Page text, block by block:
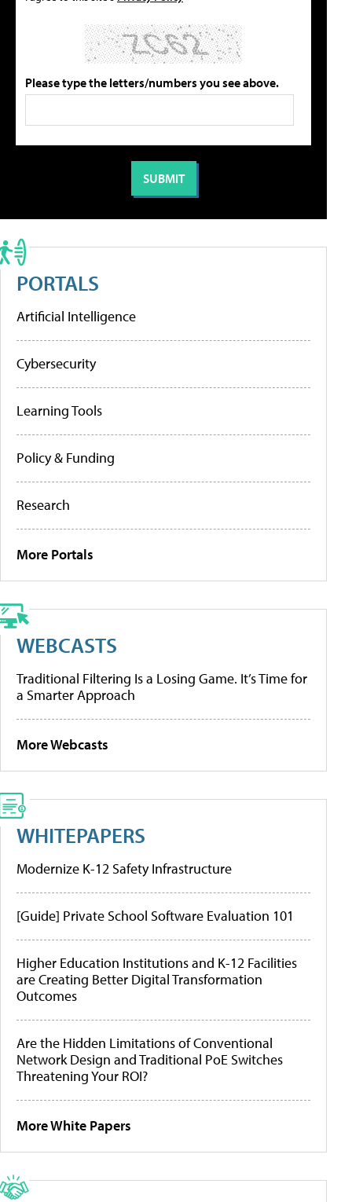
Please type the letters/numbers you see above.
PORTALS
Artificial Intelligence
Cybersecurity
Learning Tools
Policy & Funding
Research
More Portals
WEBCASTS
Traditional Filtering Is a Losing Game. It’s Time for
a Smarter Approach
More Webcasts
WHITEPAPERS
Modernize K-12 Safety Infrastructure
[Guide] Private School Software Evaluation 101
Higher Education Institutions and K-12 Facilities
are Creating Better Digital Transformation
Outcomes
Are the Hidden Limitations of Conventional
Network Design and Traditional PoE Switches
Threatening Your ROI?
More White Papers